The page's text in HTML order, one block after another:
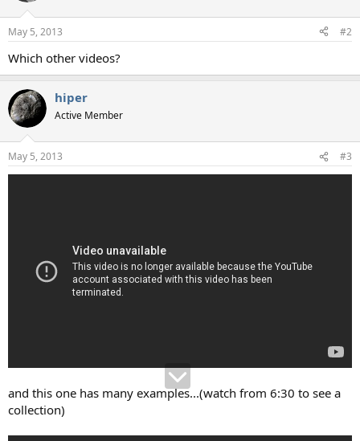
May 5, 2013 #2
Which other videos?
hiper
Active Member
May 5, 2013 #3
and this one has many examples...(watch from 6:30 to see a
collection)